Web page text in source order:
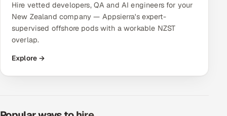
Hire vetted developers, QA and AI engineers for your
New Zealand company — Appsierra's expert-
supervised offshore pods with a workable NZST
overlap.
Explore →